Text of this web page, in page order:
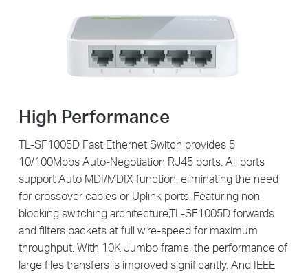
High Performance
TL-SF1005D Fast Ethernet Switch provides 5
10/100Mbps Auto-Negotiation RJ45 ports. All ports
support Auto MDI/MDIX function, eliminating the need
for crossover cables or Uplink ports..Featuring non-
blocking switching architecture,TL-SF1005D forwards
and filters packets at full wire-speed for maximum
throughput. With 10K Jumbo frame, the performance of
large files transfers is improved significantly. And IEEE